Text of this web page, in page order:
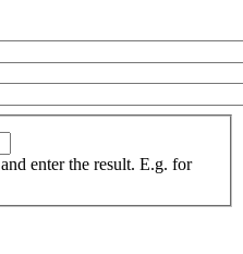
enter the result. E.g. for